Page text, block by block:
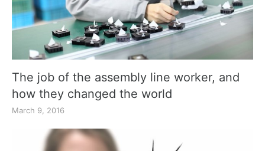
The job of the assembly line worker, and
how they changed the world
March 9, 2016